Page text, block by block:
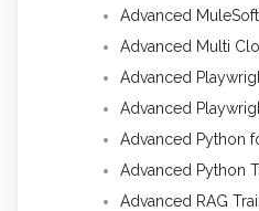
Advanced
Advanced Multi
Advanced
Advanced
Advanced Python
Advanced Python
Advanced RAG